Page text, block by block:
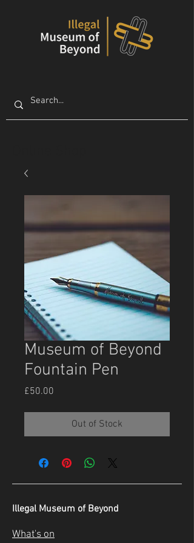
Museum of Beyond
Fountain Pen
£50.00
Out of Stock
Illegal Museum of Beyond
What's on